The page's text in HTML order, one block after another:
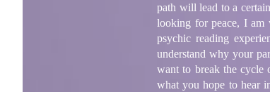
path will lead to a
looking for peace, I
psychic reading
understand why your
want to break the cycle
what you hope to hear